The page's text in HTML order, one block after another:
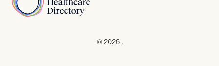
© 2026 .